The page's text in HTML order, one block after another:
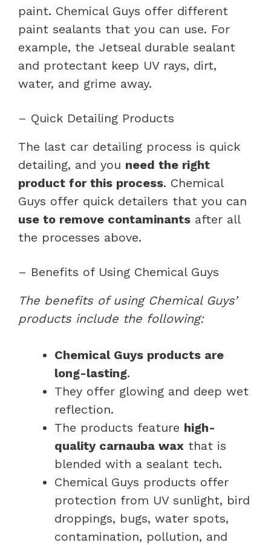
paint. Chemical Guys offer different
paint sealants that you can use. For
example, the Jetseal durable sealant
and protectant keep UV rays, dirt,
water, and grime away.
– Quick Detailing Products
The last car detailing process is quick
detailing, and you need the right
product for this process. Chemical
Guys offer quick detailers that you can
use to remove contaminants after all
the processes above.
– Benefits of Using Chemical Guys
The benefits of using Chemical Guys’
products include the following:
Chemical Guys products are
long-lasting.
They offer glowing and deep wet
reflection.
The products feature high-
quality carnauba wax that is
blended with a sealant tech.
Chemical Guys products offer
protection from UV sunlight, bird
droppings, bugs, water spots,
contamination, pollution, and